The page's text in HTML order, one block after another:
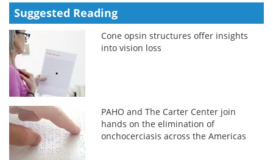
Suggested Reading
Cone opsin structures offer insights
into vision loss
PAHO and The Carter Center join
hands on the elimination of
onchocerciasis across the Americas